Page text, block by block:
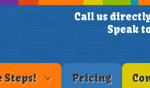
Call us
Speak
Steps! Pricing